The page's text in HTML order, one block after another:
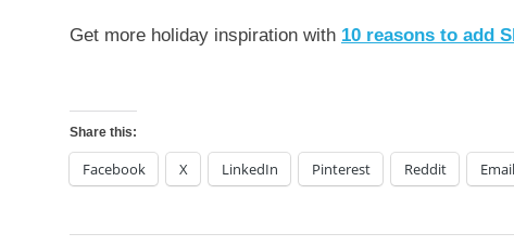
Get more holiday inspiration with 10 reasons to add
Share this:
Facebook X LinkedIn Pinterest Reddit Email